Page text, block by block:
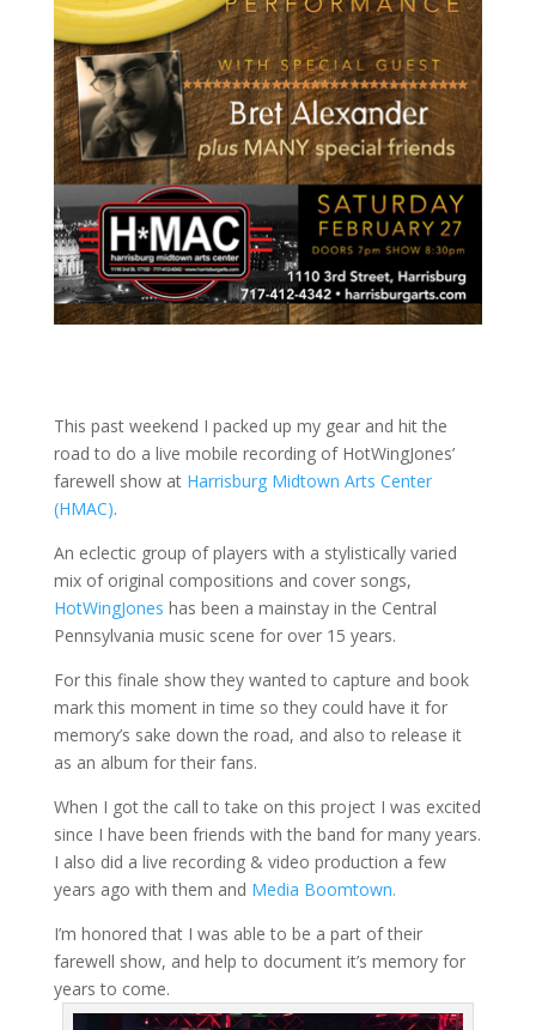
This past weekend I packed up my gear and hit the
road to do a live mobile recording of HotWingJones’
farewell show at Harrisburg Midtown Arts Center
(HMAC).
An eclectic group of players with a stylistically varied
mix of original compositions and cover songs,
HotWingJones has been a mainstay in the Central
Pennsylvania music scene for over 15 years.
For this finale show they wanted to capture and book
mark this moment in time so they could have it for
memory’s sake down the road, and also to release it
as an album for their fans.
When I got the call to take on this project I was excited
since I have been friends with the band for many years.
I also did a live recording & video production a few
years ago with them and Media Boomtown.
I’m honored that I was able to be a part of their
farewell show, and help to document it’s memory for
years to come.